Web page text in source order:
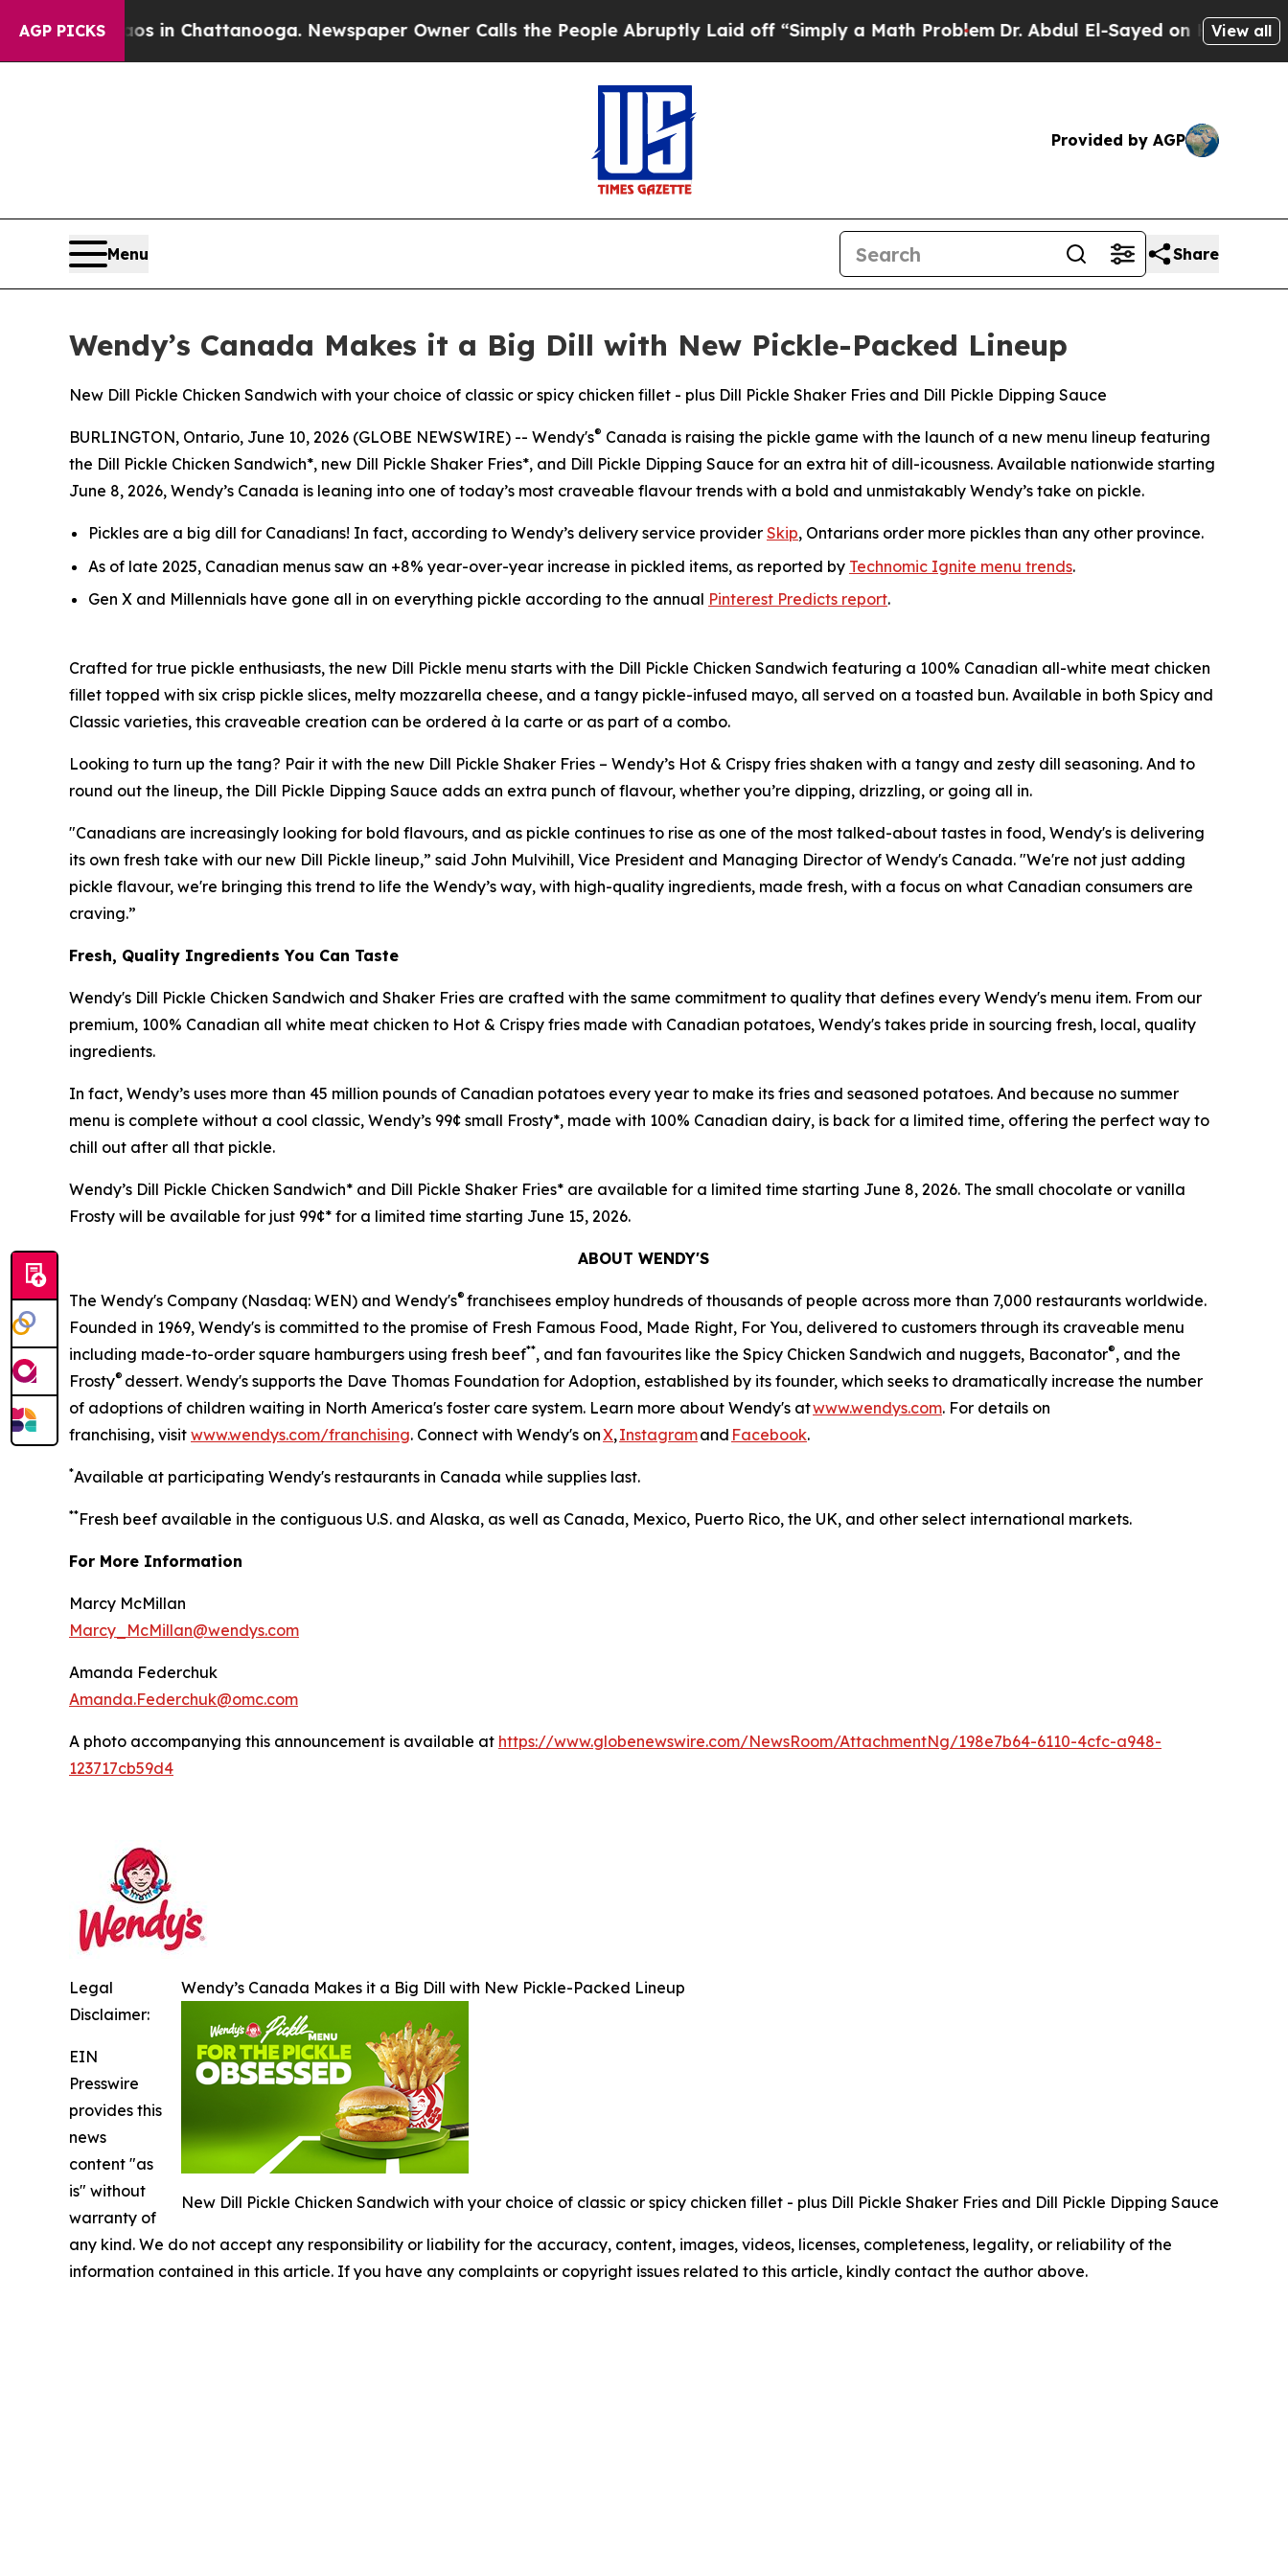
AGP PICKS
Chaos in Chattanooga. Newspaper Owner Calls the People Abruptly Laid off “Simply a Math Problem Dr. Abdul El-Sayed on Historic Michigan
View all
Provided by AGP
Menu Share
Wendy’s Canada Makes it a Big Dill with New Pickle-Packed Lineup
New Dill Pickle Chicken Sandwich with your choice of classic or spicy chicken fillet - plus Dill Pickle Shaker Fries and Dill Pickle Dipping Sauce
BURLINGTON, Ontario, June 10, 2026 (GLOBE NEWSWIRE) -- Wendy's® Canada is raising the pickle game with the launch of a new menu lineup featuring
the Dill Pickle Chicken Sandwich*, new Dill Pickle Shaker Fries*, and Dill Pickle Dipping Sauce for an extra hit of dill-icousness. Available nationwide starting
June 8, 2026, Wendy’s Canada is leaning into one of today’s most craveable flavour trends with a bold and unmistakably Wendy’s take on pickle.
Pickles are a big dill for Canadians! In fact, according to Wendy’s delivery service provider Skip, Ontarians order more pickles than any other province.
As of late 2025, Canadian menus saw an +8% year-over-year increase in pickled items, as reported by Technomic Ignite menu trends.
Gen X and Millennials have gone all in on everything pickle according to the annual Pinterest Predicts report.
Crafted for true pickle enthusiasts, the new Dill Pickle menu starts with the Dill Pickle Chicken Sandwich featuring a 100% Canadian all-white meat chicken
fillet topped with six crisp pickle slices, melty mozzarella cheese, and a tangy pickle-infused mayo, all served on a toasted bun. Available in both Spicy and
Classic varieties, this craveable creation can be ordered à la carte or as part of a combo.
Looking to turn up the tang? Pair it with the new Dill Pickle Shaker Fries – Wendy’s Hot & Crispy fries shaken with a tangy and zesty dill seasoning. And to
round out the lineup, the Dill Pickle Dipping Sauce adds an extra punch of flavour, whether you’re dipping, drizzling, or going all in.
"Canadians are increasingly looking for bold flavours, and as pickle continues to rise as one of the most talked-about tastes in food, Wendy's is delivering
its own fresh take with our new Dill Pickle lineup,” said John Mulvihill, Vice President and Managing Director of Wendy's Canada. "We're not just adding
pickle flavour, we're bringing this trend to life the Wendy’s way, with high-quality ingredients, made fresh, with a focus on what Canadian consumers are
craving.”
Fresh, Quality Ingredients You Can Taste
Wendy's Dill Pickle Chicken Sandwich and Shaker Fries are crafted with the same commitment to quality that defines every Wendy's menu item. From our
premium, 100% Canadian all white meat chicken to Hot & Crispy fries made with Canadian potatoes, Wendy's takes pride in sourcing fresh, local, quality
ingredients.
In fact, Wendy’s uses more than 45 million pounds of Canadian potatoes every year to make its fries and seasoned potatoes. And because no summer
menu is complete without a cool classic, Wendy’s 99¢ small Frosty*, made with 100% Canadian dairy, is back for a limited time, offering the perfect way to
chill out after all that pickle.
Wendy’s Dill Pickle Chicken Sandwich* and Dill Pickle Shaker Fries* are available for a limited time starting June 8, 2026. The small chocolate or vanilla
Frosty will be available for just 99¢* for a limited time starting June 15, 2026.
ABOUT WENDY'S
The Wendy's Company (Nasdaq: WEN) and Wendy's® franchisees employ hundreds of thousands of people across more than 7,000 restaurants worldwide.
Founded in 1969, Wendy's is committed to the promise of Fresh Famous Food, Made Right, For You, delivered to customers through its craveable menu
including made-to-order square hamburgers using fresh beef**, and fan favourites like the Spicy Chicken Sandwich and nuggets, Baconator®, and the
Frosty® dessert. Wendy's supports the Dave Thomas Foundation for Adoption, established by its founder, which seeks to dramatically increase the number
of adoptions of children waiting in North America's foster care system. Learn more about Wendy's atwww.wendys.com. For details on
franchising, visit www.wendys.com/franchising. Connect with Wendy's onX,Instagramand Facebook.
*Available at participating Wendy's restaurants in Canada while supplies last.
**Fresh beef available in the contiguous U.S. and Alaska, as well as Canada, Mexico, Puerto Rico, the UK, and other select international markets.
For More Information
Marcy McMillan
Marcy_McMillan@wendys.com
Amanda Federchuk
Amanda.Federchuk@omc.com
A photo accompanying this announcement is available at https://www.globenewswire.com/NewsRoom/AttachmentNg/198e7b64-6110-4cfc-a948-
123717cb59d4
Wendy’s Canada Makes it a Big Dill with New Pickle-Packed Lineup
New Dill Pickle Chicken Sandwich with your choice of classic or spicy chicken fillet - plus Dill Pickle Shaker Fries and Dill Pickle Dipping Sauce
Legal
Disclaimer:
EIN
Presswire
provides this
news
content "as
is" without
warranty of
any kind. We do not accept any responsibility or liability for the accuracy, content, images, videos, licenses, completeness, legality, or reliability of the
information contained in this article. If you have any complaints or copyright issues related to this article, kindly contact the author above.